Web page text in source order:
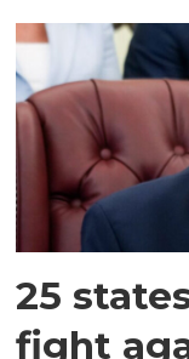
25
fight